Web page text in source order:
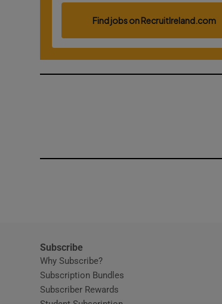
Subscribe
Why Subscribe?
Subscription Bundles
Subscriber Rewards